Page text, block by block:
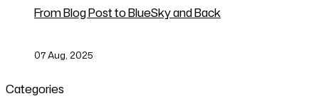
From Blog Post to BlueSky and Back
07 Aug, 2025
Categories